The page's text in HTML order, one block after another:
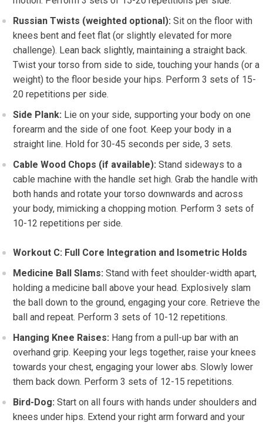
Russian Twists (weighted optional): Sit on the floor with
knees bent and feet flat (or slightly elevated for more
challenge). Lean back slightly, maintaining a straight back.
Twist your torso from side to side, touching your hands (or a
weight) to the floor beside your hips. Perform 3 sets of 15-
20 repetitions per side.
Side Plank: Lie on your side, supporting your body on one
forearm and the side of one foot. Keep your body in a
straight line. Hold for 30-45 seconds per side, 3 sets.
Cable Wood Chops (if available): Stand sideways to a
cable machine with the handle set high. Grab the handle with
both hands and rotate your torso downwards and across
your body, mimicking a chopping motion. Perform 3 sets of
10-12 repetitions per side.
Workout C: Full Core Integration and Isometric Holds
Medicine Ball Slams: Stand with feet shoulder-width apart,
holding a medicine ball above your head. Explosively slam
the ball down to the ground, engaging your core. Retrieve the
ball and repeat. Perform 3 sets of 10-12 repetitions.
Hanging Knee Raises: Hang from a pull-up bar with an
overhand grip. Keeping your legs together, raise your knees
towards your chest, engaging your lower abs. Slowly lower
them back down. Perform 3 sets of 12-15 repetitions.
Bird-Dog: Start on all fours with hands under shoulders and
knees under hips. Extend your right arm forward and your